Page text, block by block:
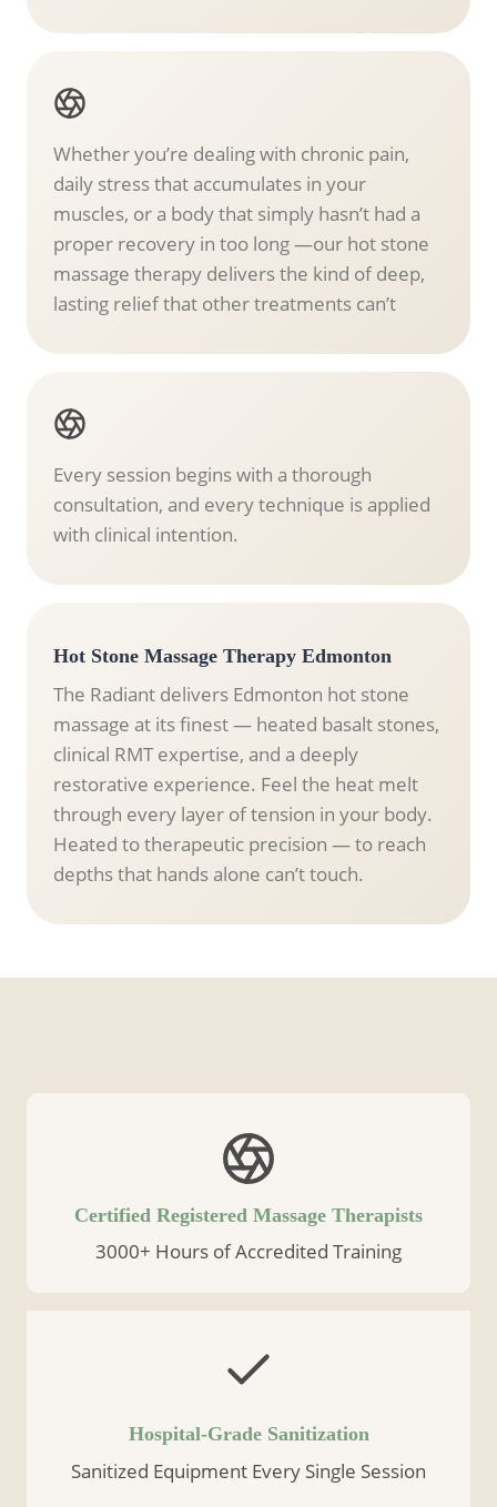
Whether you’re dealing with chronic pain,
daily stress that accumulates in your
muscles, or a body that simply hasn’t had a
proper recovery in too long —our hot stone
massage therapy delivers the kind of deep,
lasting relief that other treatments can’t
Every session begins with a thorough
consultation, and every technique is applied
with clinical intention.
Hot Stone Massage Therapy Edmonton
The Radiant delivers Edmonton hot stone
massage at its finest — heated basalt stones,
clinical RMT expertise, and a deeply
restorative experience. Feel the heat melt
through every layer of tension in your body.
Heated to therapeutic precision — to reach
depths that hands alone can’t touch.
Certified Registered Massage Therapists
3000+ Hours of Accredited Training
Hospital-Grade Sanitization
Sanitized Equipment Every Single Session